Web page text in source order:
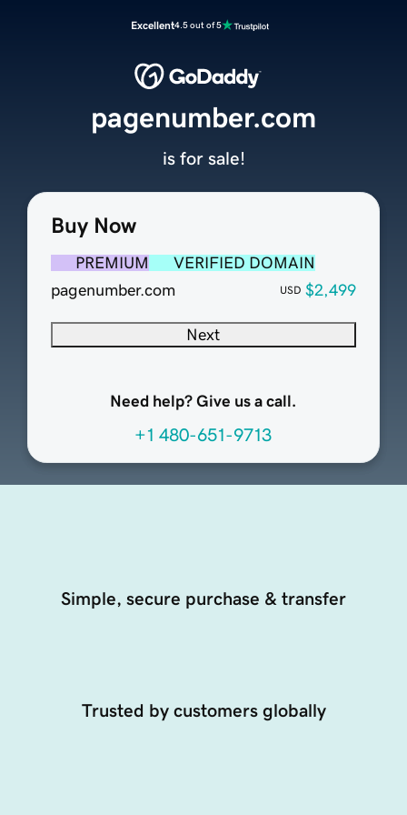
Excellent4.5 out of 5
Buy Now
PREMIUM
VERIFIED DOMAIN
pagenumber.com
USD $2,499
Next
Need help? Give us a call.
+1 480-651-9713
pagenumber.com
is for sale!
Simple, secure purchase & transfer
Trusted by customers globally